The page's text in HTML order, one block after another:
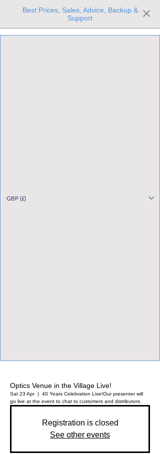
Best Prices, Sales, Advice, Backup &
Support
GBP (£)
Optics Venue in the Village Live!
Sat 23 Apr
  |
40 Years Celebration Live!Our presenter will
go live at the event to chat to customers and distributors.
Registration is closed
See other events